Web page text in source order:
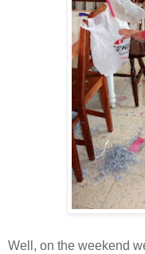
Well, on the weekend